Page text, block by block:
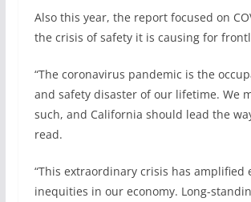
Also this year, the report focused on
the crisis of safety it is causing for
“The coronavirus pandemic is the
and safety disaster of our lifetime. We
such, and California should lead the
read.
“This extraordinary crisis has amplified
inequities in our economy. Long-